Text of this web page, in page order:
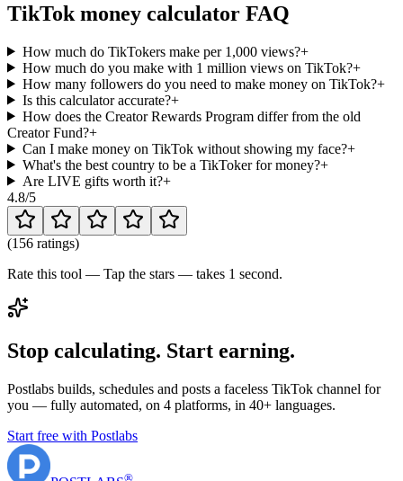
TikTok money calculator FAQ
How much do TikTokers make per 1,000 views?+
How much do you make with 1 million views on TikTok?+
How many followers do you need to make money on TikTok?+
Is this calculator accurate?+
How does the Creator Rewards Program differ from the old
Creator Fund?+
Can I make money on TikTok without showing my face?+
What's the best country to be a TikToker for money?+
Are LIVE gifts worth it?+
4.8/5
(156 ratings)
Rate this tool — Tap the stars — takes 1 second.
Stop calculating. Start earning.
Postlabs builds, schedules and posts a faceless TikTok channel for
you — fully automated, on 4 platforms, in 40+ languages.
Start free with Postlabs
®